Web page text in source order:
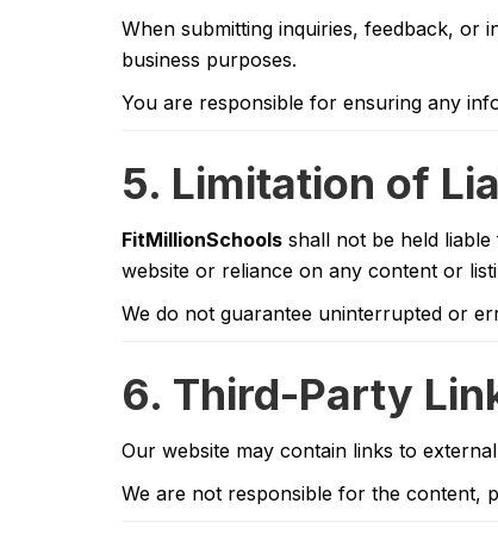
When submitting inquiries, feedback, or
business purposes.
You are responsible for ensuring any
5. Limitation of
FitMillionSchools shall not be held
website or reliance on any content or
We do not guarantee uninterrupted or
6. Third-Party
Our website may contain links to
We are not responsible for the content,